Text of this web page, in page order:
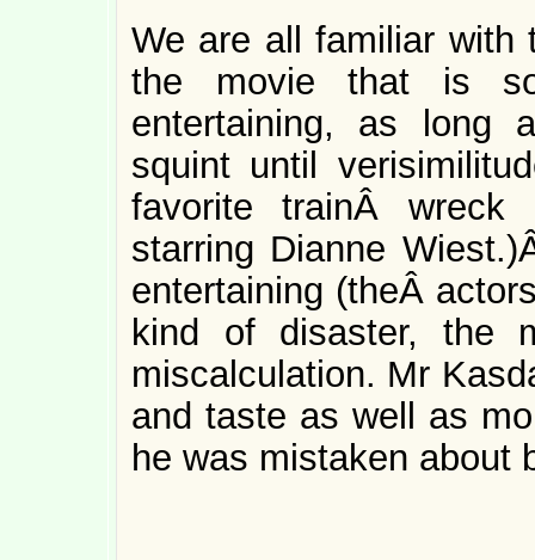
We are all familiar with
the movie that is
entertaining, as long
squint until
favorite trainÂ
starring Dianne
entertaining (theÂ
kind of disaster, the
miscalculation. Mr
and taste as well as
he was mistaken about